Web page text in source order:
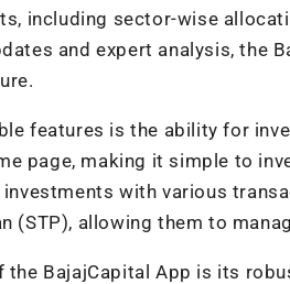
including sector-wise
and expert analysis, the
features is the ability for
page, making it simple to
with various
(STP), allowing them to
the BajajCapital App is its